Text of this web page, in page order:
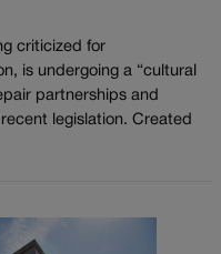
criticized for
is undergoing a “cultural
partnerships and
legislation. Created